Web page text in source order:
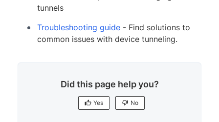
tunnels
Troubleshooting guide - Find solutions to
common issues with device tunneling.
Did this page help you?
Yes No